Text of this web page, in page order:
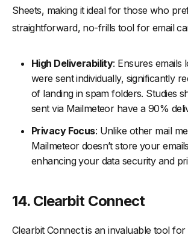
Sheets, making it ideal for those who
straightforward, no-frills tool for email
High Deliverability: Ensures emails
were sent individually, significantly
of landing in spam folders. Studies
sent via Mailmeteor have a 90%
Privacy Focus: Unlike other mail
Mailmeteor doesn’t store your
enhancing your data security and
14. Clearbit Connect
Clearbit Connect is an invaluable tool